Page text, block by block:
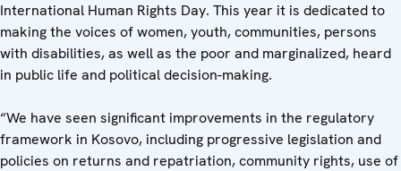
International Human Rights Day. This year it is dedicated to
making the voices of women, youth, communities, persons
with disabilities, as well as the poor and marginalized, heard
in public life and political decision-making.
“We have seen significant improvements in the regulatory
framework in Kosovo, including progressive legislation and
policies on returns and repatriation, community rights, use of